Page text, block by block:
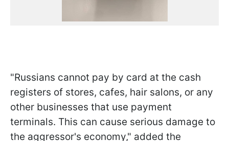
"Russians cannot pay by card at the cash
registers of stores, cafes, hair salons, or any
other businesses that use payment
terminals. This can cause serious damage to
the aggressor's economy," added the